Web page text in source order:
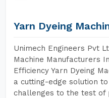
Yarn Dyeing
Unimech Engineers Pvt
Machine Manufacturers
Efficiency Yarn Dyeing
a cutting-edge solution
challenges to the test of